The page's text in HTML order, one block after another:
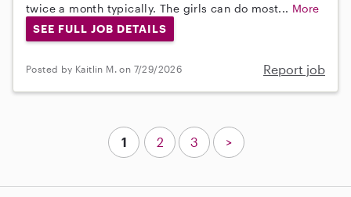
twice a month typically. The girls can do most... More
SEE FULL JOB DETAILS
Posted by Kaitlin M. on 7/29/2026 Report job
1 2 3 >